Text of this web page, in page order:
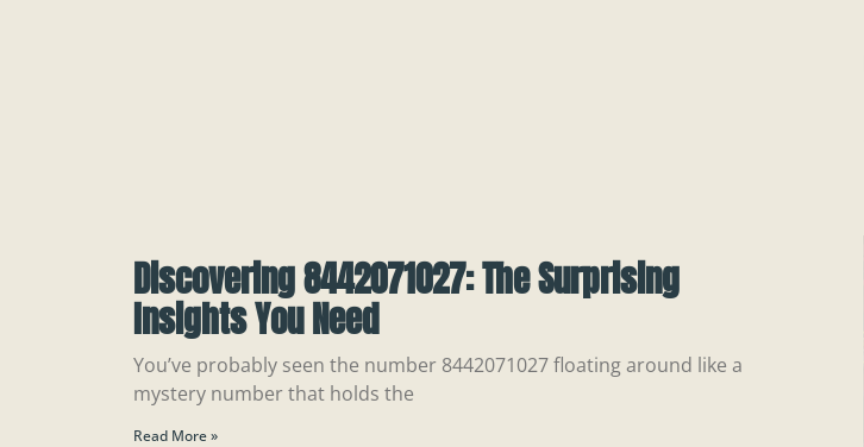
Discovering 8442071027: The Surprising
Insights You Need
You’ve probably seen the number 8442071027 floating around like a
mystery number that holds the
Read More »